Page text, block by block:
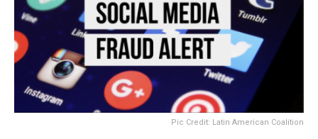
Pic Credit: Latin American Coalition